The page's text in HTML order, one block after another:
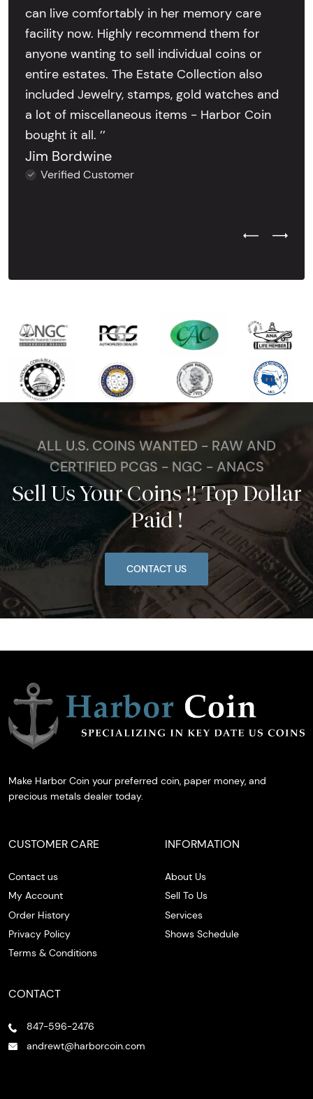
can live comfortably in her memory care
facility now. Highly recommend them for
anyone wanting to sell individual coins or
entire estates. The Estate Collection also
included Jewelry, stamps, gold watches and
a lot of miscellaneous items - Harbor Coin
bought it all. ’’
Jim Bordwine
Verified Customer
Previous
Next
ALL U.S. COINS WANTED - RAW AND
CERTIFIED PCGS - NGC - ANACS
Sell Us Your Coins !! Top Dollar
Paid !
CONTACT US
Make Harbor Coin your preferred coin, paper money, and
precious metals dealer today.
CUSTOMER CARE
Contact us
My Account
Order History
Privacy Policy
Terms & Conditions
INFORMATION
About Us
Sell To Us
Services
Shows Schedule
CONTACT
847-596-2476
andrewt@harborcoin.com